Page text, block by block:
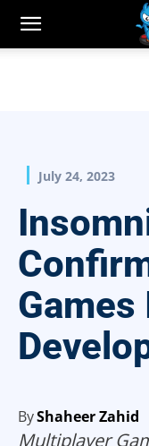
July 24, 2023
Games
ByShaheer Zahid
Multiplayer